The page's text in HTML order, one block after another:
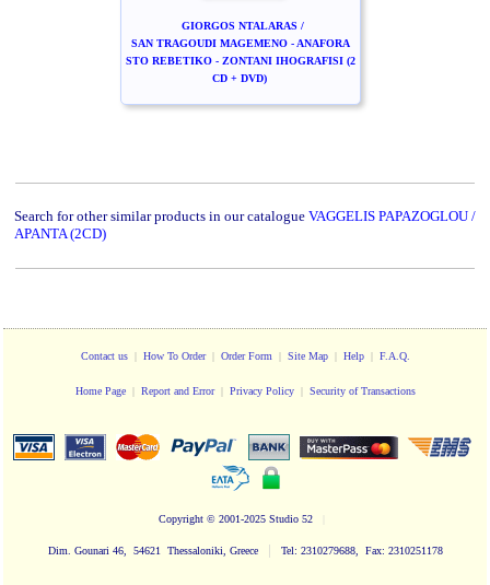
GIORGOS NTALARAS /
SAN TRAGOUDI MAGEMENO - ANAFORA
STO REBETIKO - ZONTANI IHOGRAFISI (2
CD + DVD)
Search for other similar products in our catalogue VAGGELIS PAPAZOGLOU /
APANTA (2CD)
Contact us| How To Order| Order Form | Site Map| Help| F.A.Q.
Home Page| Report and Error| Privacy Policy | Security of Transactions
Copyright © 2001-2025 Studio 52
Dim. Gounari 46, 54621 Thessaloniki, Greece | Tel: 2310279688, Fax: 2310251178